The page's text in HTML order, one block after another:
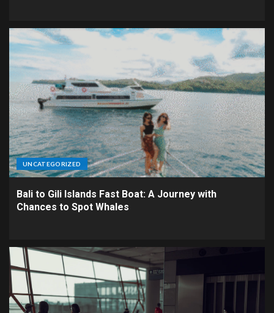
UNCATEGORIZED
Bali to Gili Islands Fast Boat: A Journey with
Chances to Spot Whales